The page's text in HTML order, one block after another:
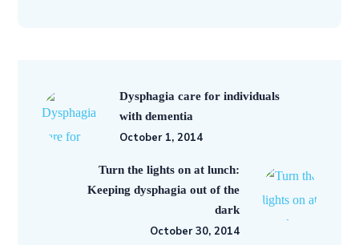
Dysphagia care for individuals
with dementia
October 1, 2014
Turn the lights on at lunch:
Keeping dysphagia out of the
dark
October 30, 2014